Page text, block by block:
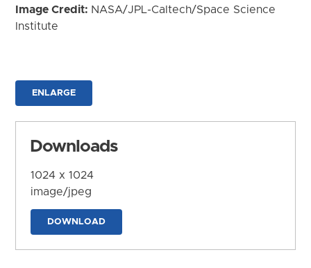
Image Credit: NASA/JPL-Caltech/Space Science
Institute
ENLARGE
Downloads
1024 x 1024
image/jpeg
DOWNLOAD